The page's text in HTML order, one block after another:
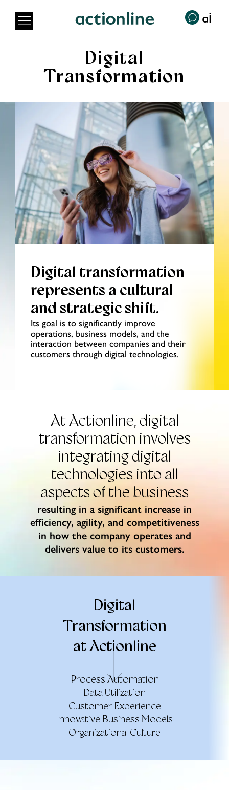
Digital
Transformation
Digital transformation
represents a cultural
and strategic shift.
Its goal is to significantly improve
operations, business models, and the
interaction between companies and their
customers through digital technologies.
At Actionline, digital
transformation involves
integrating digital
technologies into all
aspects of the business
resulting in a significant increase in
efficiency, agility, and competitiveness
in how the company operates and
delivers value to its customers.
Digital
Transformation
at Actionline
Process Automation
Data Utilization
Customer Experience
Innovative Business Models
Organizational Culture